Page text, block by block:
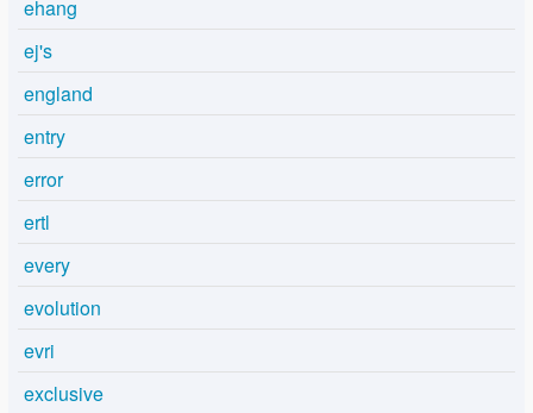
ehang
ej's
england
entry
error
ertl
every
evolution
evri
exclusive